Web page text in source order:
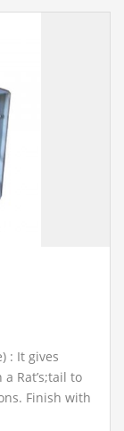
are the
: It gives
Rat’s;tail to
Finish with
A.C. b) Mark